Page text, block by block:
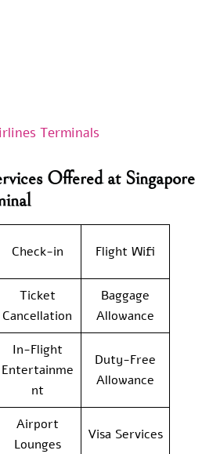
Terminals
Offered at Singapore
Check-in Flight Wifi
Ticket
Cancellation
Baggage
Allowance
In-Flight
Entertainme
nt
Duty-Free
Allowance
Airport
Lounges
Visa Services